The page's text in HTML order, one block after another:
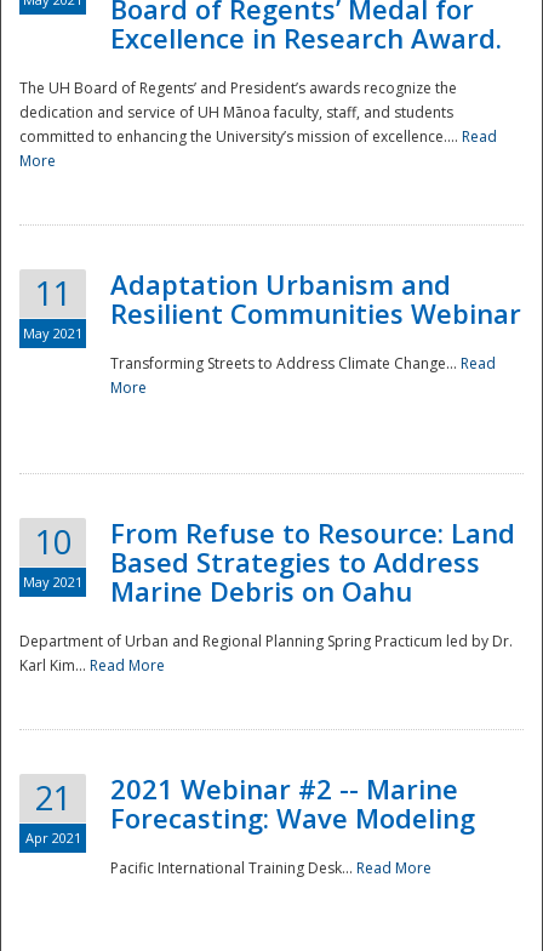
Board of Regents’ Medal for
Excellence in Research Award.
The UH Board of Regents’ and President’s awards recognize the
dedication and service of UH Mānoa faculty, staff, and students
committed to enhancing the University’s mission of excellence.... Read
More
11
May 2021
Adaptation Urbanism and
Resilient Communities Webinar
Transforming Streets to Address Climate Change... Read
More
10
May 2021
From Refuse to Resource: Land
Based Strategies to Address
Marine Debris on Oahu
Department of Urban and Regional Planning Spring Practicum led by Dr.
Karl Kim... Read More
21
Apr 2021
2021 Webinar #2 -- Marine
Forecasting: Wave Modeling
Pacific International Training Desk... Read More